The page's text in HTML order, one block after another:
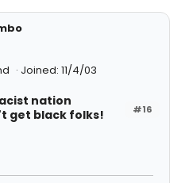
Joined: 11/4/03
#16
nation
get black folks!